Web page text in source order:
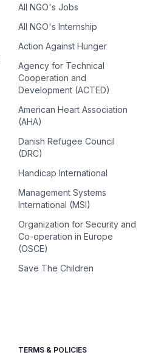
All NGO's Jobs
All NGO's Internship
Action Against Hunger
Agency for Technical
Cooperation and
Development (ACTED)
American Heart Association
(AHA)
Danish Refugee Council
(DRC)
Handicap International
Management Systems
International (MSI)
Organization for Security and
Co-operation in Europe
(OSCE)
Save The Children
TERMS & POLICIES